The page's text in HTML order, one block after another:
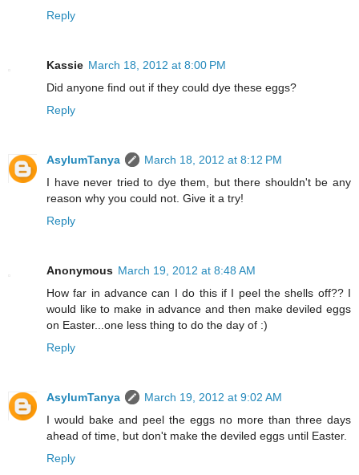
Reply
Kassie March 18, 2012 at 8:00 PM
Did anyone find out if they could dye these eggs?
Reply
AsylumTanya
March 18, 2012 at 8:12 PM
I have never tried to dye them, but there shouldn't be any
reason why you could not. Give it a try!
Reply
Anonymous March 19, 2012 at 8:48 AM
How far in advance can I do this if I peel the shells off?? I
would like to make in advance and then make deviled eggs
on Easter...one less thing to do the day of :)
Reply
AsylumTanya
March 19, 2012 at 9:02 AM
I would bake and peel the eggs no more than three days
ahead of time, but don't make the deviled eggs until Easter.
Reply